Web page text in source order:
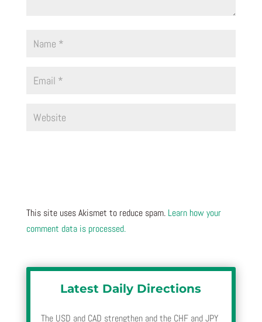
This site uses Akismet to reduce spam. Learn how your
comment data is processed.
Latest Daily Directions
The USD and CAD strengthen and the CHF and JPY